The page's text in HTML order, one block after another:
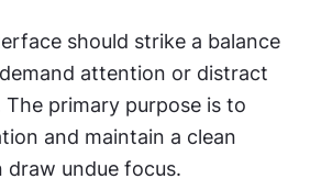
should strike a balance
attention or distract
primary purpose is to
and maintain a clean
undue focus.